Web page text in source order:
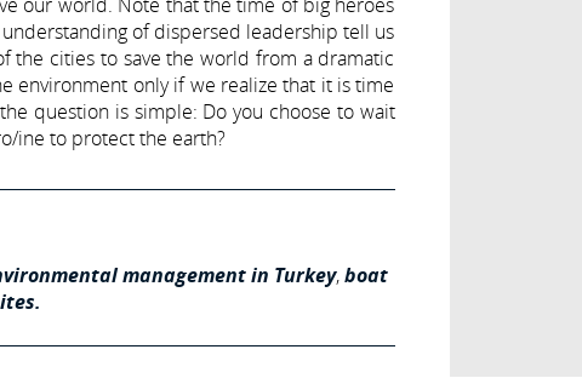
of dispersed leadership tell us
the cities to save the world from a dramatic
environment only if we realize that it is time
question is simple: Do you choose to wait
ine to protect the earth?
management in Turkey,boat